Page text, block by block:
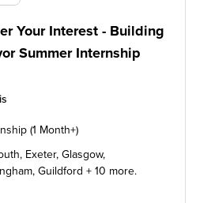
Your Interest - Building
Summer Internship
(1 Month+)
Exeter, Glasgow,
Guildford + 10 more.